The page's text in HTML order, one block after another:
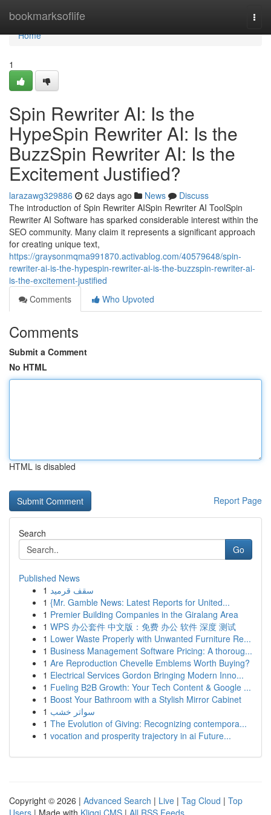
bookmarksoflife
Home
Home
1
Spin Rewriter AI: Is the
HypeSpin Rewriter AI: Is the
BuzzSpin Rewriter AI: Is the
Excitement Justified?
larazawg329886 62 days ago News
Discuss
The introduction of Spin Rewriter AISpin Rewriter AI ToolSpin
Rewriter AI Software has sparked considerable interest within the
SEO community. Many claim it represents a significant approach
for creating unique text,
https://graysonmqma991870.activablog.com/40579648/spin-
rewriter-ai-is-the-hypespin-rewriter-ai-is-the-buzzspin-rewriter-ai-
is-the-excitement-justified
Comments
Who Upvoted
Comments
Submit a Comment
No HTML
HTML is disabled
Report Page
Search
Go
Published News
1 سقف قرميد
1 {Mr. Gamble News: Latest Reports for United...
1 Premier Building Companies in the Giralang Area
1 WPS 办公套件 中文版：免费 办公 软件 深度 测试
1 Lower Waste Properly with Unwanted Furniture Re...
1 Business Management Software Pricing: A thoroug...
1 Are Reproduction Chevelle Emblems Worth Buying?
1 Electrical Services Gordon Bringing Modern Inno...
1 Fueling B2B Growth: Your Tech Content & Google ...
1 Boost Your Bathroom with a Stylish Mirror Cabinet
1 سواتر خشب
1 The Evolution of Giving: Recognizing contempora...
1 vocation and prosperity trajectory in ai Future...
Copyright © 2026 | Advanced Search | Live | Tag Cloud | Top
Users | Made with Kliqqi CMS | All RSS Feeds